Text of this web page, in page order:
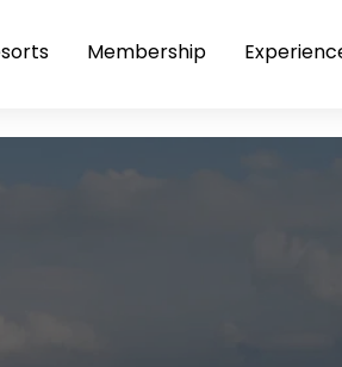
Membership